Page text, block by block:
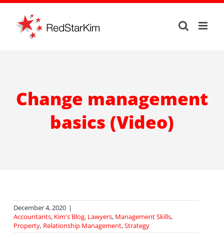
Skip
content
Change management
basics (Video)
December 4, 2020 |
Accountants, Kim's Blog, Lawyers, Management Skills,
Property, Relationship Management,Strategy